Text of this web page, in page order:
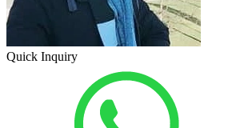
Quick Inquiry